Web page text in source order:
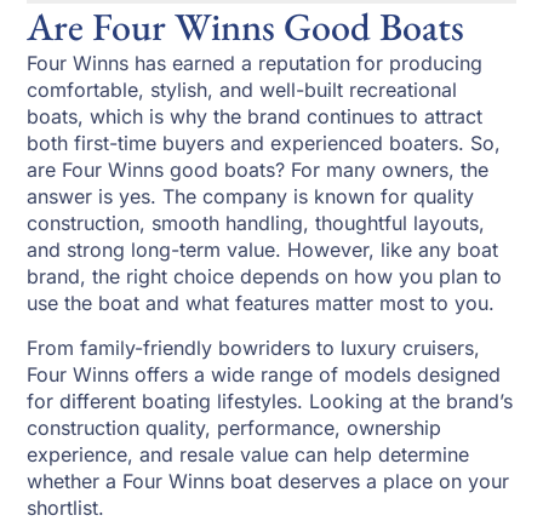
Are Four Winns Good Boats
Four Winns has earned a reputation for producing
comfortable, stylish, and well-built recreational
boats, which is why the brand continues to attract
both first-time buyers and experienced boaters. So,
are Four Winns good boats? For many owners, the
answer is yes. The company is known for quality
construction, smooth handling, thoughtful layouts,
and strong long-term value. However, like any boat
brand, the right choice depends on how you plan to
use the boat and what features matter most to you.
From family-friendly bowriders to luxury cruisers,
Four Winns offers a wide range of models designed
for different boating lifestyles. Looking at the brand’s
construction quality, performance, ownership
experience, and resale value can help determine
whether a Four Winns boat deserves a place on your
shortlist.